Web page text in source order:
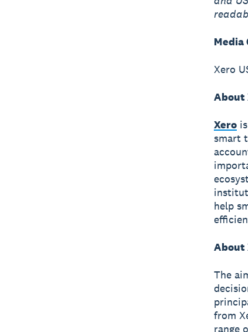
Media
Xero
About
Xerois
smart
help
About
The
from
range